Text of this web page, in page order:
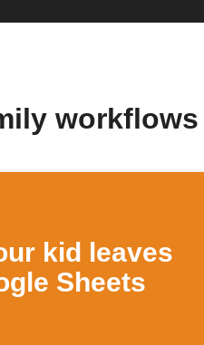
kid leaves
Sheets